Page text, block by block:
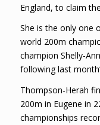
England, to claim
She is the only one
world 200m
champion Shelly-
following last
Thompson-Herah
200m in Eugene in
championships